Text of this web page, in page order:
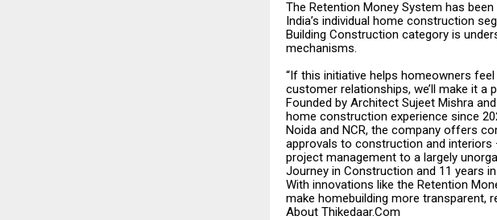
The Retention Money System has
India’s individual home construction
Building Construction category is
mechanisms.
“If this initiative helps homeowners
customer relationships, we’ll make it a
Founded by Architect Sujeet Mishra
home construction experience since
Noida and NCR, the company offers
approvals to construction and
project management to a largely
Journey in Construction and 11 years
With innovations like the Retention
make homebuilding more transparent,
About Thikedaar.Com